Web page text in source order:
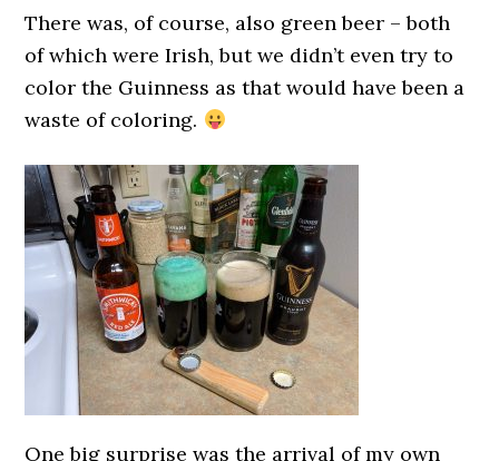
There was, of course, also green beer – both
of which were Irish, but we didn’t even try to
color the Guinness as that would have been a
waste of coloring.
One big surprise was the arrival of my own